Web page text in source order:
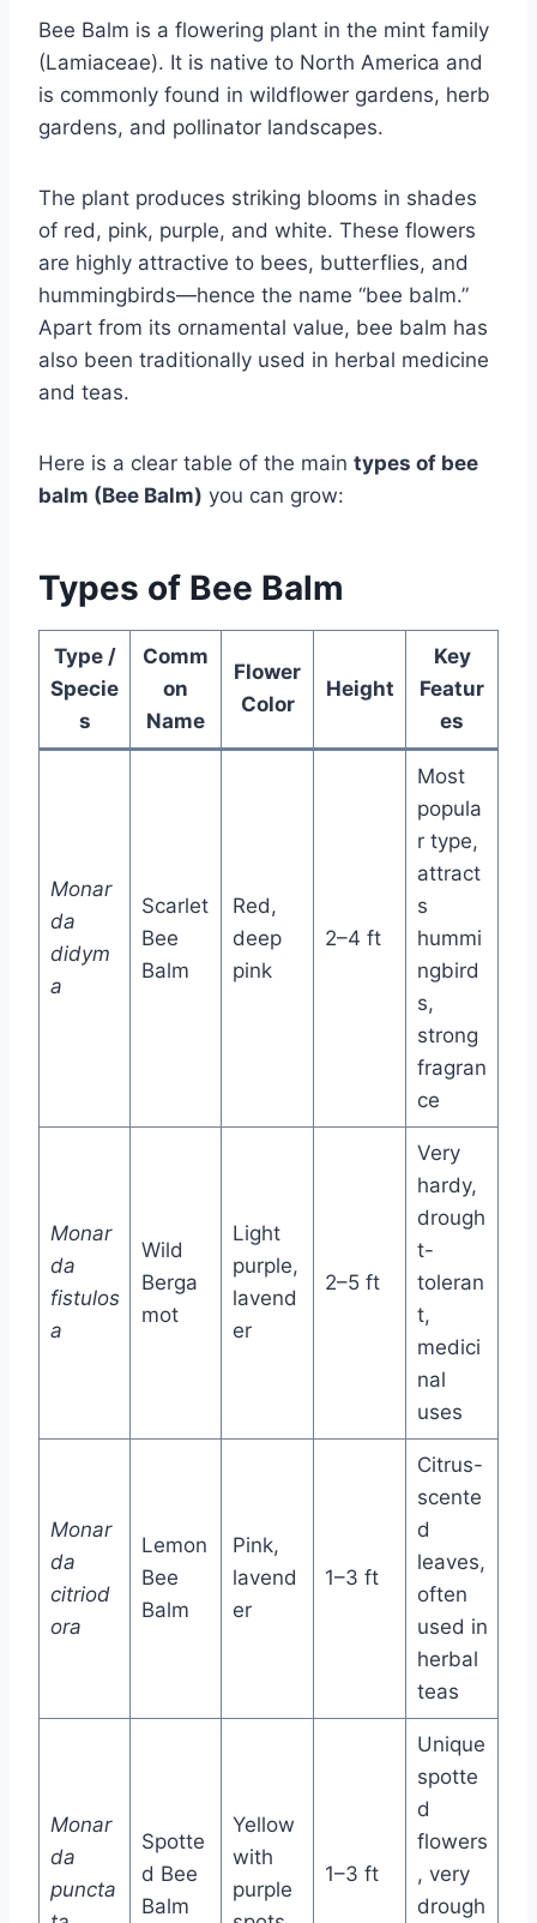
Bee Balm is a flowering plant in the mint family
(Lamiaceae). It is native to North America and
is commonly found in wildflower gardens, herb
gardens, and pollinator landscapes.
The plant produces striking blooms in shades
of red, pink, purple, and white. These flowers
are highly attractive to bees, butterflies, and
hummingbirds—hence the name “bee balm.”
Apart from its ornamental value, bee balm has
also been traditionally used in herbal medicine
and teas.
Here is a clear table of the main types of bee
balm (Bee Balm) you can grow:
Types of Bee Balm
Type /
Specie
s
Comm
on
Name
Flower
Color
Height
Key
Featur
es
Monar
da
didym
a
Scarlet
Bee
Balm
Red,
deep
pink
2–4 ft
Most
popula
r type,
attract
s
hummi
ngbird
s,
strong
fragran
ce
Monar
da
fistulos
a
Wild
Berga
mot
Light
purple,
lavend
er
2–5 ft
Very
hardy,
drough
t-
toleran
t,
medici
nal
uses
Monar
da
citriod
ora
Lemon
Bee
Balm
Pink,
lavend
er
1–3 ft
Citrus-
scente
d
leaves,
often
used in
herbal
teas
Monar
da
puncta
Spotte
d Bee
Balm
Yellow
with
purple
1–3 ft
Unique
spotte
d
flowers
, very
drough